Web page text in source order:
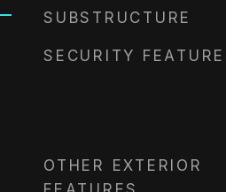
SUBSTRUCTURE
SECURITY
OTHER EXTERIOR